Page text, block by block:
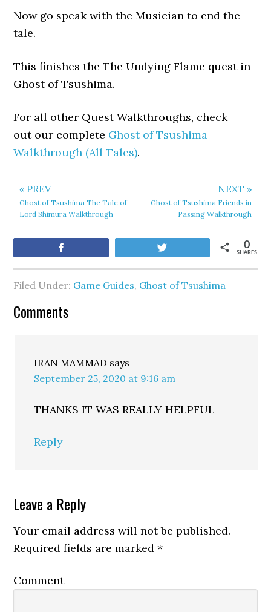
Now go speak with the Musician to end the
tale.
This finishes the The Undying Flame quest in
Ghost of Tsushima.
For all other Quest Walkthroughs, check
out our complete Ghost of Tsushima
Walkthrough (All Tales).
« PREV
Ghost of Tsushima The Tale of
Lord Shimura Walkthrough
NEXT »
Ghost of Tsushima Friends in
Passing Walkthrough
SHARES
0
Filed Under: Game Guides, Ghost of Tsushima
Comments
IRAN MAMMAD says
September 25, 2020 at 9:16 am
THANKS IT WAS REALLY HELPFUL
Reply
Leave a Reply
Your email address will not be published.
Required fields are marked*
Comment